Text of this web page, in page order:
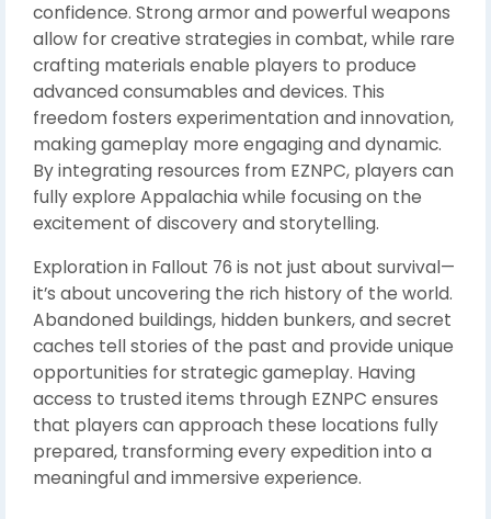
confidence. Strong armor and powerful weapons
allow for creative strategies in combat, while rare
crafting materials enable players to produce
advanced consumables and devices. This
freedom fosters experimentation and innovation,
making gameplay more engaging and dynamic.
By integrating resources from EZNPC, players can
fully explore Appalachia while focusing on the
excitement of discovery and storytelling.
Exploration in Fallout 76 is not just about survival—
it’s about uncovering the rich history of the world.
Abandoned buildings, hidden bunkers, and secret
caches tell stories of the past and provide unique
opportunities for strategic gameplay. Having
access to trusted items through EZNPC ensures
that players can approach these locations fully
prepared, transforming every expedition into a
meaningful and immersive experience.